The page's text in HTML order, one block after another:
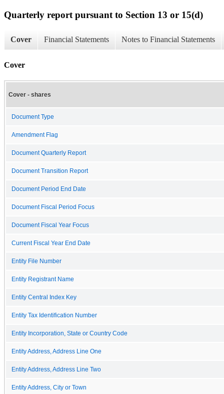
Quarterly report pursuant to Section 13 or 15(d)
Cover Financial Statements Notes to Financial Statements
Cover
Cover - shares
Document Type
Amendment Flag
Document Quarterly Report
Document Transition Report
Document Period End Date
Document Fiscal Period Focus
Document Fiscal Year Focus
Current Fiscal Year End Date
Entity File Number
Entity Registrant Name
Entity Central Index Key
Entity Tax Identification Number
Entity Incorporation, State or Country Code
Entity Address, Address Line One
Entity Address, Address Line Two
Entity Address, City or Town